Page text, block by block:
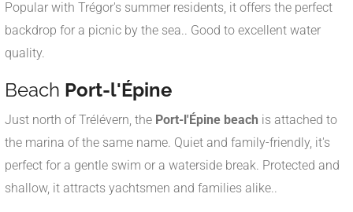
Popular with Trégor's summer residents, it offers the perfect
backdrop for a picnic by the sea.. Good to excellent water
quality.
Beach Port-l'Épine
Just north of Trélévern, the Port-l'Épine beach is attached to
the marina of the same name. Quiet and family-friendly, it's
perfect for a gentle swim or a waterside break. Protected and
shallow, it attracts yachtsmen and families alike..